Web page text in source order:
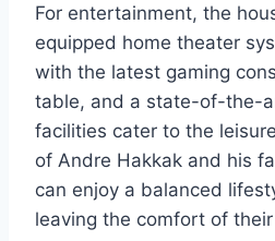
For entertainment, the
equipped home theater
with the latest gaming
table, and a state-of-the-
facilities cater to the
of Andre Hakkak and his
can enjoy a balanced
leaving the comfort of